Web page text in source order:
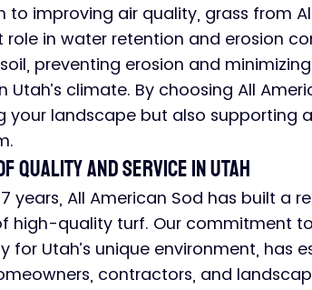
to improving air quality, grass from
role in water retention and erosion
preventing erosion and
Utah’s climate. By choosing All
your landscape but also supporting
Quality and Service in Utah
years, All American Sod has built a
high-quality turf. Our commitment
for Utah’s unique environment, has
contractors, and